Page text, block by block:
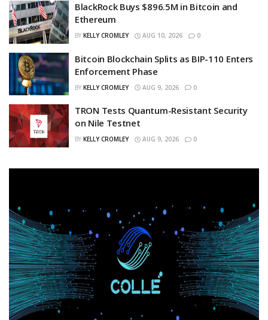
BlackRock Buys $896.5M in Bitcoin and
Ethereum
BY KELLY CROMLEY AUG 10, 2026 0
Bitcoin Blockchain Splits as BIP-110 Enters
Enforcement Phase
BY KELLY CROMLEY AUG 9, 2026 0
TRON Tests Quantum-Resistant Security
on Nile Testnet
BY KELLY CROMLEY AUG 9, 2026 0